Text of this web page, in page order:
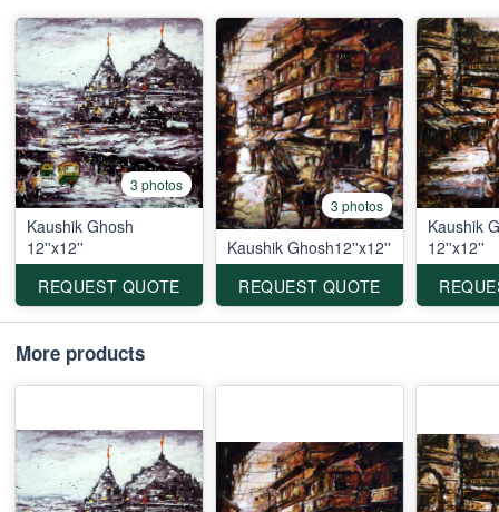
3 photos
Kaushik Ghosh
12''x12''
REQUEST QUOTE
3 photos
Kaushik Ghosh12''x12''
REQUEST QUOTE
Kaushik
12''x12''
More products